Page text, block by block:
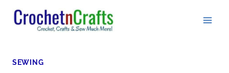
Skip
SEWING